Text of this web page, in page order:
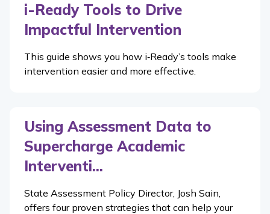
i-Ready Tools to Drive
Impactful Intervention
This guide shows you how i‑Ready’s tools make
intervention easier and more effective.
Using Assessment Data to
Supercharge Academic
Interventi...
State Assessment Policy Director, Josh Sain,
offers four proven strategies that can help your